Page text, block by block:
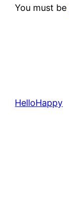
You must be
HelloHappy